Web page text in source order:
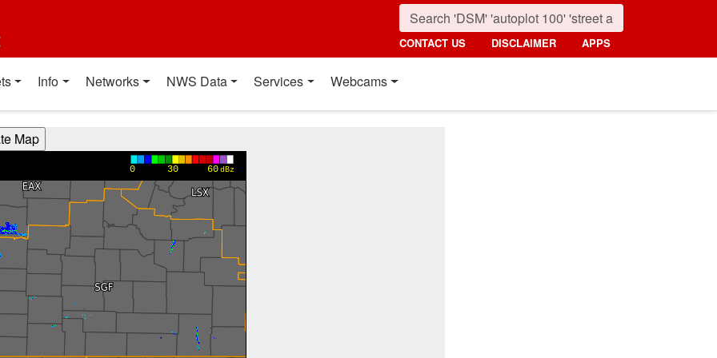
CONTACT US DISCLAIMER APPS
Info Networks NWS Data Services Webcams